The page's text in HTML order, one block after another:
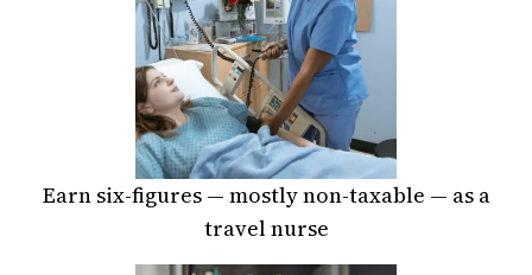
Earn six-figures — mostly non-taxable — as a
travel nurse